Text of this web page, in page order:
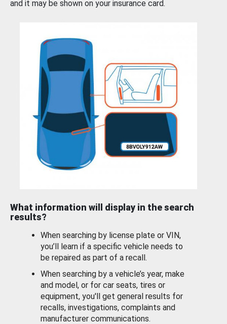
and it may be shown on your insurance card.
What information will display in the search
results?
When searching by license plate or VIN,
you’ll learn if a specific vehicle needs to
be repaired as part of a recall.
When searching by a vehicle’s year, make
and model, or for car seats, tires or
equipment, you'll get general results for
recalls, investigations, complaints and
manufacturer communications.